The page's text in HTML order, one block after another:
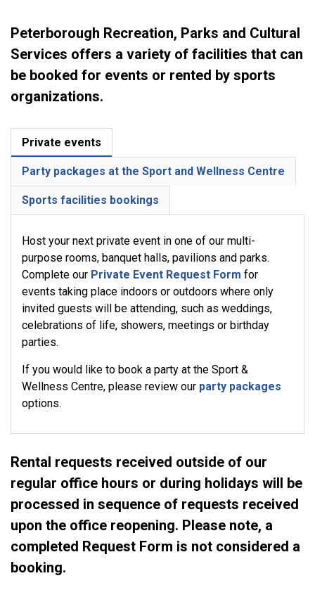
Peterborough Recreation, Parks and Cultural
Services offers a variety of facilities that can
be booked for events or rented by sports
organizations.
Private events
Party packages at the Sport and Wellness Centre
Sports facilities bookings
Host your next private event in one of our multi-
purpose rooms, banquet halls, pavilions and parks.
Complete our Private Event Request Form for
events taking place indoors or outdoors where only
invited guests will be attending, such as weddings,
celebrations of life, showers, meetings or birthday
parties.
If you would like to book a party at the Sport &
Wellness Centre, please review our party packages
options.
Rental requests received outside of our
regular office hours or during holidays will be
processed in sequence of requests received
upon the office reopening. Please note, a
completed Request Form is not considered a
booking.